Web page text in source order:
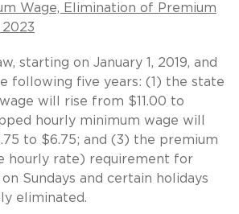
Wage, Elimination of Premium
2023
starting on January 1, 2019, and
following five years: (1) the state
will rise from $11.00 to
hourly minimum wage will
to $6.75; and (3) the premium
hourly rate) requirement for
Sundays and certain holidays
eliminated.